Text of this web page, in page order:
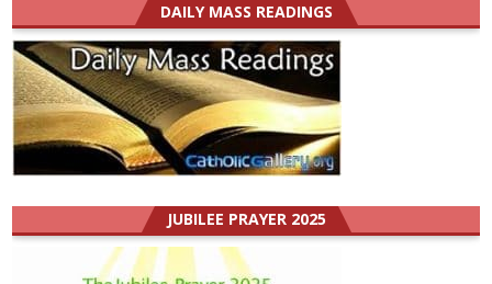
DAILY MASS READINGS
JUBILEE PRAYER 2025